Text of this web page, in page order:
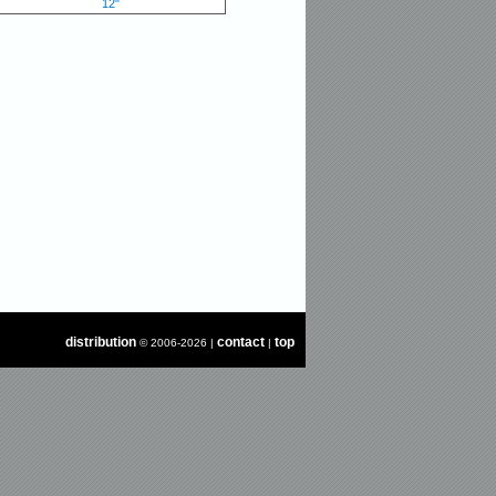
12"
distribution © 2006-2026 | contact | top